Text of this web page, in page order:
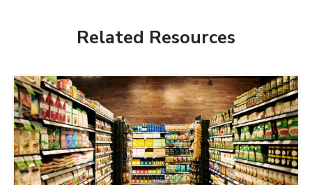
Related Resources